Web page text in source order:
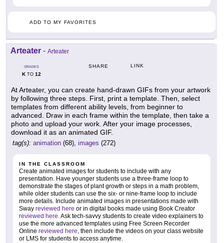
ADD TO MY FAVORITES
Arteater - Arteater
GRADES
KTO 12
SHARE LINK
At Arteater, you can create hand-drawn GIFs from your artwork
by following three steps. First, print a template. Then, select
templates from different ability levels, from beginner to
advanced. Draw in each frame within the template, then take a
photo and upload your work. After your image processes,
download it as an animated GIF.
tag(s): animation (68), images (272)
IN THE CLASSROOM
Create animated images for students to include with any
presentation. Have younger students use a three-frame loop to
demonstrate the stages of plant growth or steps in a math problem,
while older students can use the six- or nine-frame loop to include
more details. Include animated images in presentations made with
Sway reviewed here or in digital books made using Book Creator
reviewed here. Ask tech-savvy students to create video explainers to
use the more advanced templates using Free Screen Recorder
Online reviewed here, then include the videos on your class website
or LMS for students to access anytime.